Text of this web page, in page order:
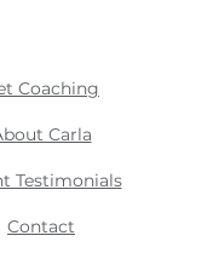
Coaching
Carla
Testimonials
Contact